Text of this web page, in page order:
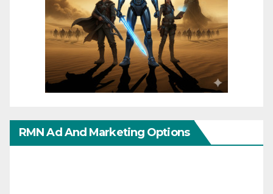
RMN Ad And Marketing Options